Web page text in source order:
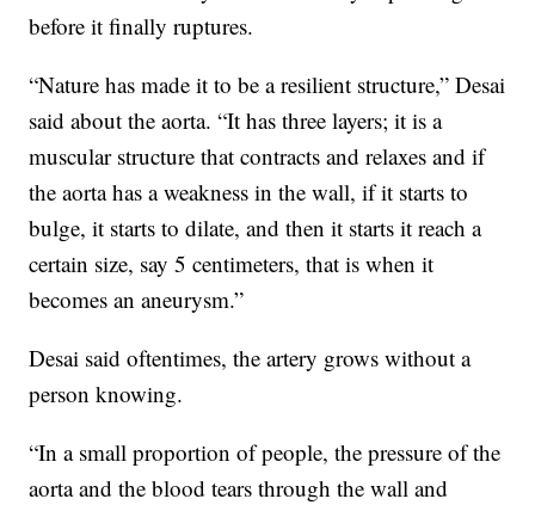
before it finally ruptures.
“Nature has made it to be a resilient structure,” Desai
said about the aorta. “It has three layers; it is a
muscular structure that contracts and relaxes and if
the aorta has a weakness in the wall, if it starts to
bulge, it starts to dilate, and then it starts it reach a
certain size, say 5 centimeters, that is when it
becomes an aneurysm.”
Desai said oftentimes, the artery grows without a
person knowing.
“In a small proportion of people, the pressure of the
aorta and the blood tears through the wall and